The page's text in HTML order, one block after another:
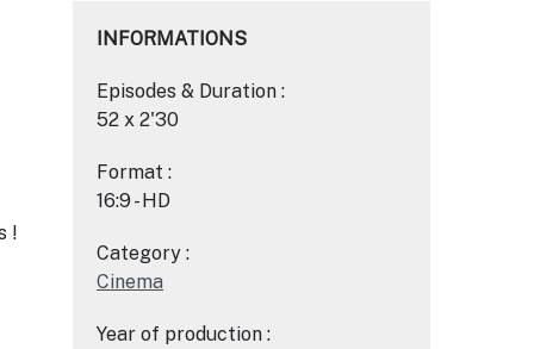
!
INFORMATIONS
Episodes & Duration :
52 x 2'30
Format :
16:9 - HD
Category :
Cinema
Year of production :